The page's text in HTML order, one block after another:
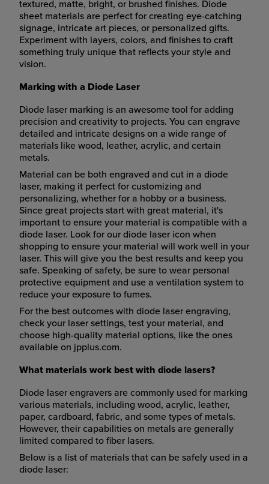
textured, matte, bright, or brushed finishes. Diode
sheet materials are perfect for creating eye-catching
signage, intricate art pieces, or personalized gifts.
Experiment with layers, colors, and finishes to craft
something truly unique that reflects your style and
vision.
Marking with a Diode Laser
Diode laser marking is an awesome tool for adding
precision and creativity to projects. You can engrave
detailed and intricate designs on a wide range of
materials like wood, leather, acrylic, and certain
metals.
Material can be both engraved and cut in a diode
laser, making it perfect for customizing and
personalizing, whether for a hobby or a business.
Since great projects start with great material, it's
important to ensure your material is compatible with a
diode laser. Look for our diode laser icon when
shopping to ensure your material will work well in your
laser. This will give you the best results and keep you
safe. Speaking of safety, be sure to wear personal
protective equipment and use a ventilation system to
reduce your exposure to fumes.
For the best outcomes with diode laser engraving,
check your laser settings, test your material, and
choose high-quality material options, like the ones
available on jpplus.com.
What materials work best with diode lasers?
Diode laser engravers are commonly used for marking
various materials, including wood, acrylic, leather,
paper, cardboard, fabric, and some types of metals.
However, their capabilities on metals are generally
limited compared to fiber lasers.
Below is a list of materials that can be safely used in a
diode laser: